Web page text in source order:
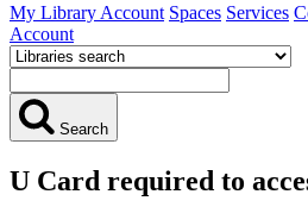
My Library Account Spaces Services
Account
Search
U Card required to